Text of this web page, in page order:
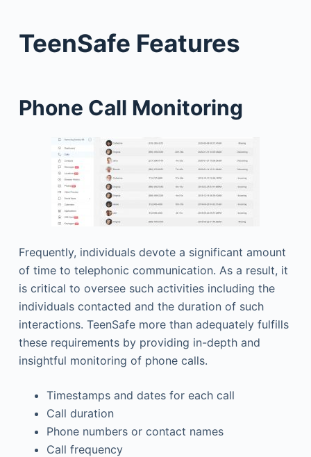
TeenSafe Features
Phone Call Monitoring
Frequently, individuals devote a significant amount
of time to telephonic communication. As a result, it
is critical to oversee such activities including the
individuals contacted and the duration of such
interactions. TeenSafe more than adequately fulfills
these requirements by providing in-depth and
insightful monitoring of phone calls.
Timestamps and dates for each call
Call duration
Phone numbers or contact names
Call frequency